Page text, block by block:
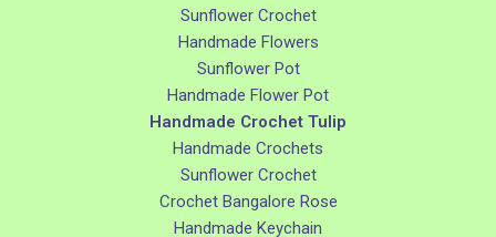
Sunflower Crochet
Handmade Flowers
Sunflower Pot
Handmade Flower Pot
Handmade Crochet Tulip
Handmade Crochets
Sunflower Crochet
Crochet Bangalore Rose
Handmade Keychain